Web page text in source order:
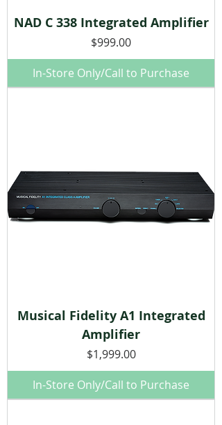
NAD C 338 Integrated Amplifier
Price
$999.00
In-Store Only/Call to Purchase
Musical Fidelity A1 Integrated
Amplifier
Price
$1,999.00
In-Store Only/Call to Purchase